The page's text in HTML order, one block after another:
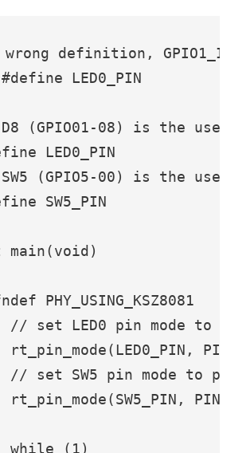
definition,
LED0_PIN
(GPIO01-08) is the user
LED0_PIN
(GPIO5-00) is the user
SW5_PIN
PHY_USING_KSZ8081
// set LED0 pin mode to
rt_pin_mode(LED0_PIN,
// set SW5 pin mode to
rt_pin_mode(SW5_PIN,
while (1)